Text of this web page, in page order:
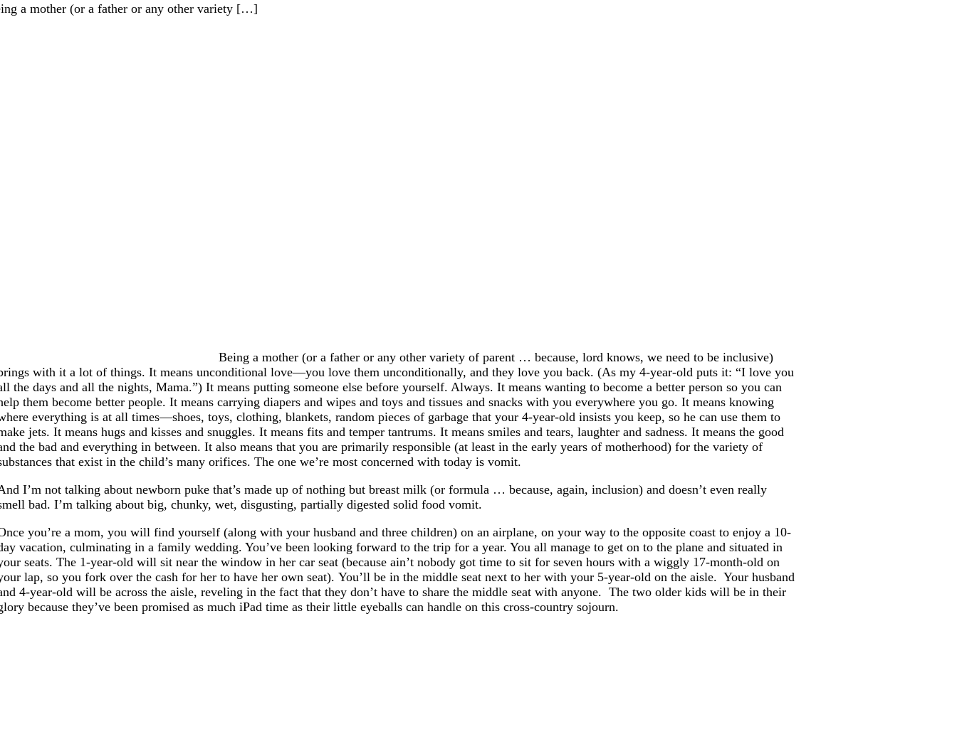
a mother (or a father or any other variety […]
Being a mother (or a father or any other variety of parent … because, lord knows, we need to be inclusive)
with it a lot of things. It means unconditional love—you love them unconditionally, and they love you back. (As my 4-year-old puts it: “I love you
the days and all the nights, Mama.”) It means putting someone else before yourself. Always. It means wanting to become a better person so you can
them become better people. It means carrying diapers and wipes and toys and tissues and snacks with you everywhere you go. It means knowing
everything is at all times—shoes, toys, clothing, blankets, random pieces of garbage that your 4-year-old insists you keep, so he can use them to
jets. It means hugs and kisses and snuggles. It means fits and temper tantrums. It means smiles and tears, laughter and sadness. It means the good
the bad and everything in between. It also means that you are primarily responsible (at least in the early years of motherhood) for the variety of
that exist in the child’s many orifices. The one we’re most concerned with today is vomit.
I’m not talking about newborn puke that’s made up of nothing but breast milk (or formula … because, again, inclusion) and doesn’t even really
bad. I’m talking about big, chunky, wet, disgusting, partially digested solid food vomit.
you’re a mom, you will find yourself (along with your husband and three children) on an airplane, on your way to the opposite coast to enjoy a 10-
vacation, culminating in a family wedding. You’ve been looking forward to the trip for a year. You all manage to get on to the plane and situated in
seats. The 1-year-old will sit near the window in her car seat (because ain’t nobody got time to sit for seven hours with a wiggly 17-month-old on
lap, so you fork over the cash for her to have her own seat). You’ll be in the middle seat next to her with your 5-year-old on the aisle. Your husband
4-year-old will be across the aisle, reveling in the fact that they don’t have to share the middle seat with anyone. The two older kids will be in their
because they’ve been promised as much iPad time as their little eyeballs can handle on this cross-country sojourn.